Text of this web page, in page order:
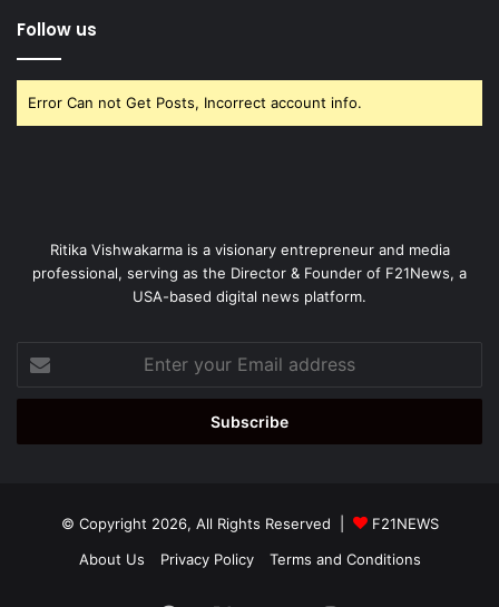
Follow us
Error Can not Get Posts, Incorrect account info.
Ritika Vishwakarma is a visionary entrepreneur and media
professional, serving as the Director & Founder of F21News, a
USA-based digital news platform.
your
Email
© Copyright 2026, All Rights Reserved |
F21NEWS
About Us
Privacy Policy Terms and Conditions